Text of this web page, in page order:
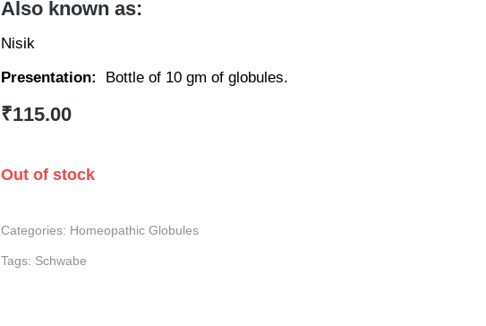
Also known as:
Nisik
Presentation:
Bottle of 10 gm of globules.
₹115.00
Out of stock
Categories: Homeopathic Globules
Tags: Schwabe